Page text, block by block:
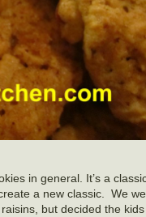
in general. It’s a
a new classic. We
but decided the